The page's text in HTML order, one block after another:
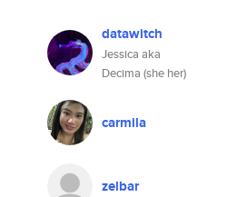
datawitch
Jessica aka
Decima (she her)
carmila
zelbar